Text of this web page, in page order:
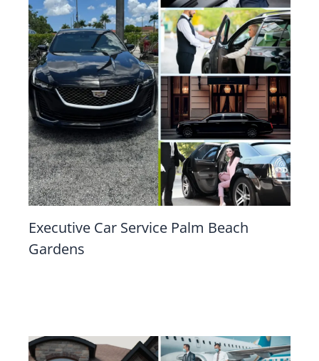
Executive Car Service Palm Beach
Gardens